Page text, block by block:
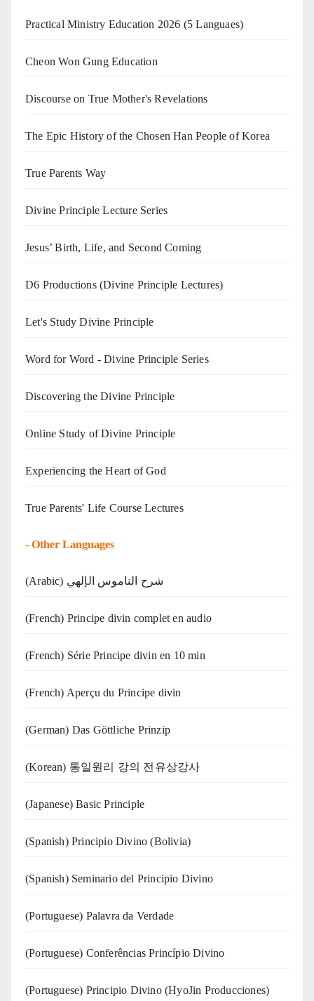
Practical Ministry Education 2026 (5 Languaes)
Cheon Won Gung Education
Discourse on True Mother's Revelations
The Epic History of the Chosen Han People of Korea
True Parents Way
Divine Principle Lecture Series
Jesus’ Birth, Life, and Second Coming
D6 Productions (Divine Principle Lectures)
Let's Study Divine Principle
Word for Word - Divine Principle Series
Discovering the Divine Principle
Online Study of Divine Principle
Experiencing the Heart of God
True Parents' Life Course Lectures
- Other Languages
(Arabic) شرح الناموس الإلهي
(French) Principe divin complet en audio
(French) Série Principe divin en 10 min
(French) Aperçu du Principe divin
(German) Das Göttliche Prinzip
(Korean) 통일원리 강의 전유상강사
(Japanese) Basic Principle
(Spanish) Principio Divino (Bolivia)
(Spanish) Seminario del Principio Divino
(‍‍Portuguese) Palavra da Verdade
(Portuguese) Conferências Princípio Divino
(Portuguese) Principio Divino (HyoJin Producciones)